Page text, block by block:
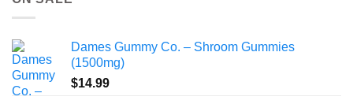
Dames Gummy Co. – Shroom Gummies
(1500mg)
$14.99